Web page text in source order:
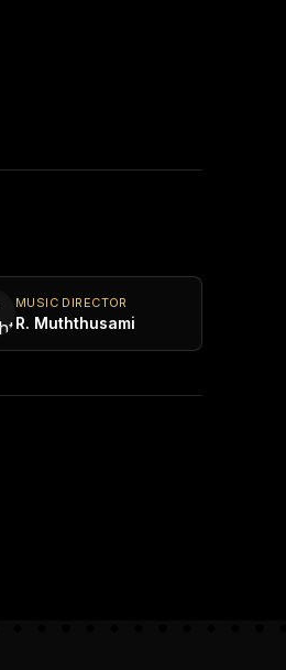
MUSIC DIRECTOR
R. Muththusami